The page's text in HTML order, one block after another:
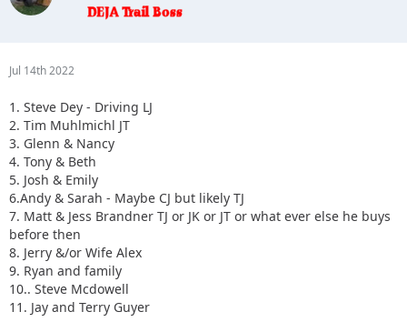
Jul 14th 2022
1. Steve Dey - Driving LJ
2. Tim Muhlmichl JT
3. Glenn & Nancy
4. Tony & Beth
5. Josh & Emily
6.Andy & Sarah - Maybe CJ but likely TJ
7. Matt & Jess Brandner TJ or JK or JT or what ever else he buys
before then
8. Jerry &/or Wife Alex
9. Ryan and family
10.. Steve Mcdowell
11. Jay and Terry Guyer